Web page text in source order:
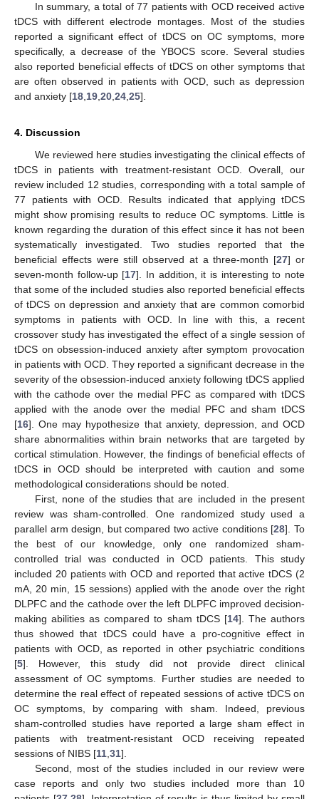
In summary, a total of 77 patients with OCD received active
tDCS with different electrode montages. Most of the studies
reported a significant effect of tDCS on OC symptoms, more
specifically, a decrease of the YBOCS score. Several studies
also reported beneficial effects of tDCS on other symptoms that
are often observed in patients with OCD, such as depression
and anxiety [18,19,20,24,25].
4. Discussion
We reviewed here studies investigating the clinical effects of
tDCS in patients with treatment-resistant OCD. Overall, our
review included 12 studies, corresponding with a total sample of
77 patients with OCD. Results indicated that applying tDCS
might show promising results to reduce OC symptoms. Little is
known regarding the duration of this effect since it has not been
systematically investigated. Two studies reported that the
beneficial effects were still observed at a three-month [27] or
seven-month follow-up [17]. In addition, it is interesting to note
that some of the included studies also reported beneficial effects
of tDCS on depression and anxiety that are common comorbid
symptoms in patients with OCD. In line with this, a recent
crossover study has investigated the effect of a single session of
tDCS on obsession-induced anxiety after symptom provocation
in patients with OCD. They reported a significant decrease in the
severity of the obsession-induced anxiety following tDCS applied
with the cathode over the medial PFC as compared with tDCS
applied with the anode over the medial PFC and sham tDCS
[16]. One may hypothesize that anxiety, depression, and OCD
share abnormalities within brain networks that are targeted by
cortical stimulation. However, the findings of beneficial effects of
tDCS in OCD should be interpreted with caution and some
methodological considerations should be noted.
First, none of the studies that are included in the present
review was sham-controlled. One randomized study used a
parallel arm design, but compared two active conditions [28]. To
the best of our knowledge, only one randomized sham-
controlled trial was conducted in OCD patients. This study
included 20 patients with OCD and reported that active tDCS (2
mA, 20 min, 15 sessions) applied with the anode over the right
DLPFC and the cathode over the left DLPFC improved decision-
making abilities as compared to sham tDCS [14]. The authors
thus showed that tDCS could have a pro-cognitive effect in
patients with OCD, as reported in other psychiatric conditions
[5]. However, this study did not provide direct clinical
assessment of OC symptoms. Further studies are needed to
determine the real effect of repeated sessions of active tDCS on
OC symptoms, by comparing with sham. Indeed, previous
sham-controlled studies have reported a large sham effect in
patients with treatment-resistant OCD receiving repeated
sessions of NIBS [11,31].
Second, most of the studies included in our review were
case reports and only two studies included more than 10
13. May
14. May
15. May
16. May
17. May
18. May
19. May
20. May
21. May
23. May
24. May
25. May
26. May
27. May
28. May
29. May
30. May
31. May
2. Jun
3. Jun
4. Jun
5. Jun
6. Jun
7. Jun
8. Jun
9. Jun
10. Jun
12. Jun
13. Jun
14. Jun
15. Jun
16. Jun
17. Jun
18. Jun
19. Jun
20. Jun
22. Jun
23. Jun
24. Jun
25. Jun
26. Jun
27. Jun
28. Jun
29. Jun
30. Jun
2. Jul
3. Jul
4. Jul
5. Jul
6. Jul
7. Jul
8. Jul
9. Jul
10. Jul
12. Jul
13. Jul
14. Jul
15. Jul
16. Jul
17. Jul
18. Jul
19. Jul
20. Jul
22. Jul
23. Jul
24. Jul
25. Jul
26. Jul
27. Jul
28. Jul
29. Jul
30. Jul
1. Aug
2. Aug
3. Aug
4. Aug
5. Aug
6. Aug
7. Aug
8. Aug
9. Aug